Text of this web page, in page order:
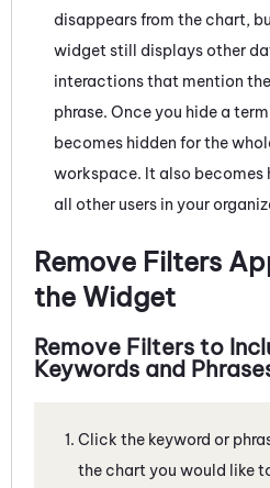
disappears from the chart,
widget still displays other
interactions that mention
phrase. Once you hide a
becomes hidden for the
workspace. It also becomes
all other users in your
Remove Filters
the Widget
Remove Filters to
Keywords and
Click the keyword or
the chart you would like